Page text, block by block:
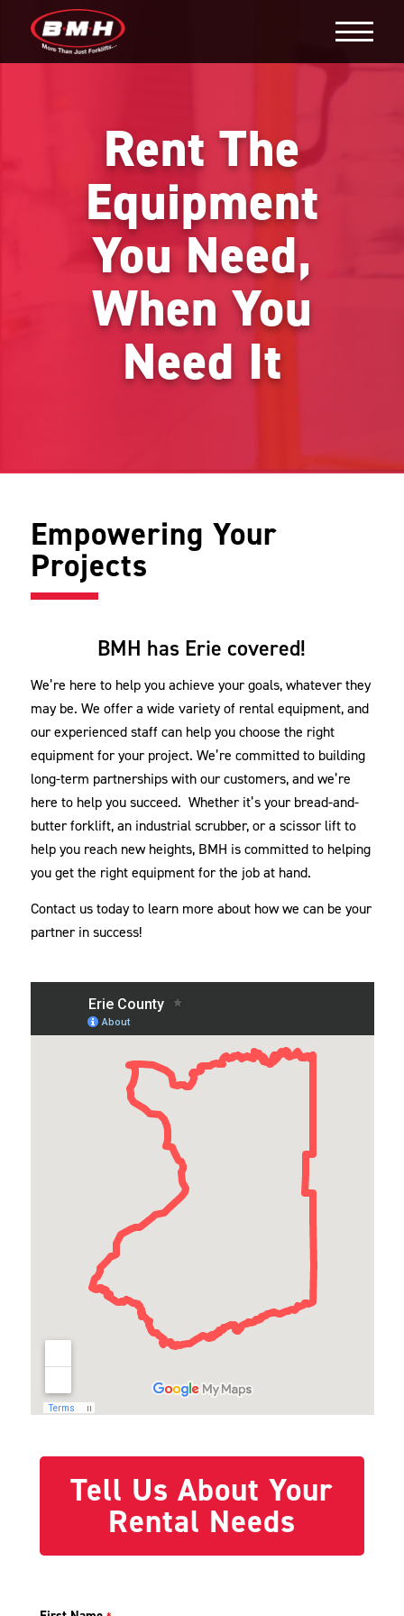
Rent The
Equipment
You Need,
When You
Need It
Empowering Your
Projects
BMH has Erie covered!
We’re here to help you achieve your goals, whatever they
may be. We offer a wide variety of rental equipment, and
our experienced staff can help you choose the right
equipment for your project. We’re committed to building
long-term partnerships with our customers, and we’re
here to help you succeed. Whether it’s your bread-and-
butter forklift, an industrial scrubber, or a scissor lift to
help you reach new heights, BMH is committed to helping
you get the right equipment for the job at hand.
Contact us today to learn more about how we can be your
partner in success!
Tell Us About Your
Rental Needs